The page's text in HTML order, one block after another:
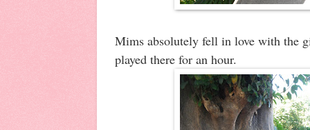
Mims absolutely fell in love with the
played there for an hour.